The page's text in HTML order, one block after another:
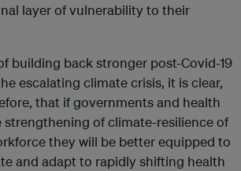
layer of vulnerability to their
building back stronger post-Covid-19
escalating climate crisis, it is clear,
that if governments and health
strengthening of climate-resilience of
they will be better equipped to
and adapt to rapidly shifting health